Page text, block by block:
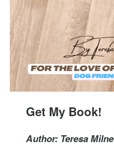
Get My Book!
Author: Teresa Milne